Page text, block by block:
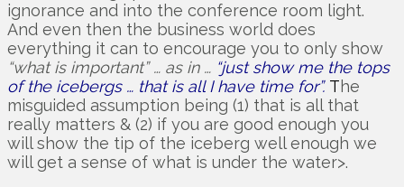
ignorance and into the conference room light.
And even then the business world does
everything it can to encourage you to only show
“what is important” … as in … “just show me the tops
of the icebergs … that is all I have time for”. The
misguided assumption being (1) that is all that
really matters & (2) if you are good enough you
will show the tip of the iceberg well enough we
will get a sense of what is under the water>.